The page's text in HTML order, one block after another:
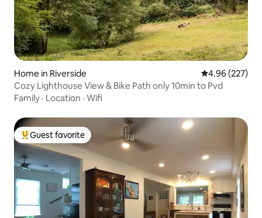
Home in Riverside 4.96 out of 5
4.96 (227)
Cozy Lighthouse View & Bike Path only 10min to Pvd
Family · Location · Wifi
Top guest favorite
Guest favorite